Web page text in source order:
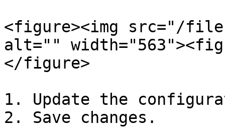
<figure><img src="/files/
alt=""
</figure>
1. Update the
2. Save changes.